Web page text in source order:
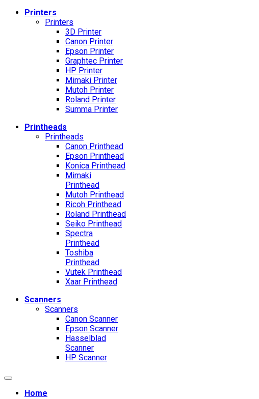
Printers
Printers
3D Printer
Canon Printer
Epson Printer
Graphtec Printer
HP Printer
Mimaki Printer
Mutoh Printer
Roland Printer
Summa Printer
Printheads
Printheads
Canon Printhead
Epson Printhead
Konica Printhead
Mimaki
Printhead
Mutoh Printhead
Ricoh Printhead
Roland Printhead
Seiko Printhead
Spectra
Printhead
Toshiba
Printhead
Vutek Printhead
Xaar Printhead
Scanners
Scanners
Canon Scanner
Epson Scanner
Hasselblad
Scanner
HP Scanner
Home